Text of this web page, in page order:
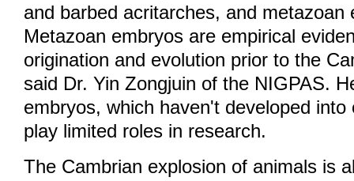
and barbed acritarches, and metazoan
Metazoan embryos are empirical
origination and evolution prior to the
said Dr. Yin Zongjuin of the NIGPAS.
embryos, which haven't developed
play limited roles in research.
The Cambrian explosion of animals is